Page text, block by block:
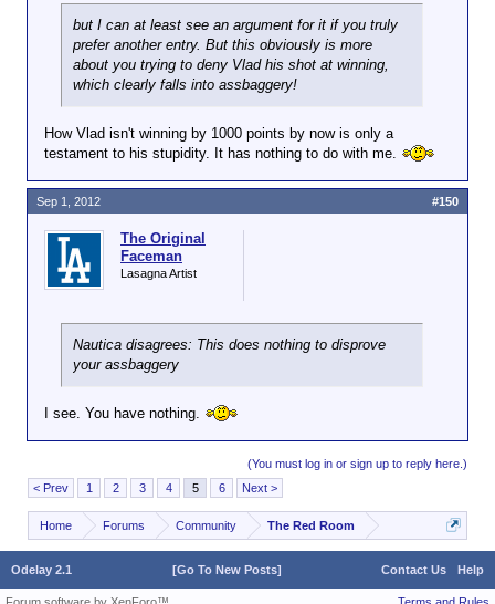
but I can at least see an argument for it if you truly
prefer another entry. But this obviously is more
about you trying to deny Vlad his shot at winning,
which clearly falls into assbaggery!
How Vlad isn't winning by 1000 points by now is only a
testament to his stupidity. It has nothing to do with me.
The Original
Faceman
Lasagna Artist
Nautica disagrees: This does nothing to disprove
your assbaggery
I see. You have nothing.
Sep 1, 2012 #150
(You must log in or sign up to reply here.)
< Prev
1 2 3 4 5 6 Next >
Home Forums Community The Red Room
Odelay 2.1 Contact Us Help
[Go To New Posts]